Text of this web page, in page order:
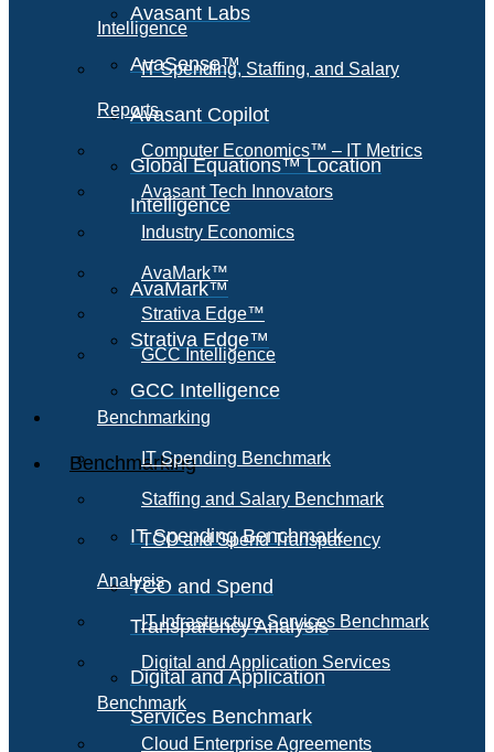
Avasant Labs
AvaSense™
Avasant Copilot
Global Equations™ Location
Intelligence
AvaMark™
Strativa Edge™
GCC Intelligence
Benchmarking
IT Spending Benchmark
TCO and Spend
Transparency Analysis
Digital and Application
Services Benchmark
Intelligence
IT Spending, Staffing, and Salary
Reports
Computer Economics™ – IT Metrics
Avasant Tech Innovators
Industry Economics
AvaMark™
Strativa Edge™
GCC Intelligence
Benchmarking
IT Spending Benchmark
Staffing and Salary Benchmark
TCO and Spend Transparency
Analysis
IT Infrastructure Services Benchmark
Digital and Application Services
Benchmark
Cloud Enterprise Agreements